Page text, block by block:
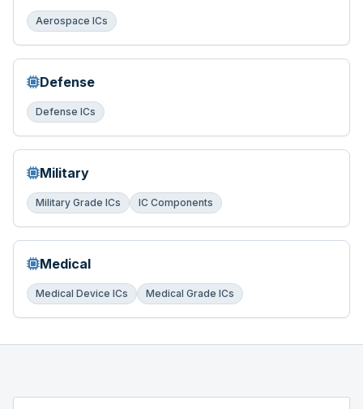
Aerospace ICs
Defense
Defense ICs
Military
Military Grade ICs IC Components
Medical
Medical Device ICs Medical Grade ICs